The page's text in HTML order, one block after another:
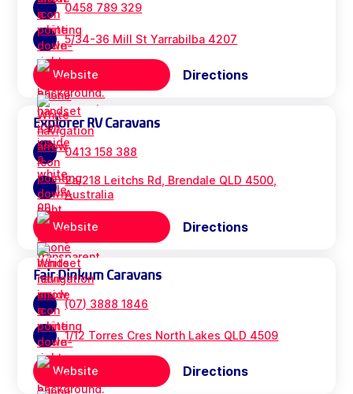
0458 789 329
5/34-36 Mill St Yarrabilba 4207
Website Directions
Explorer RV Caravans
0413 158 388
2a/218 Leitchs Rd, Brendale QLD 4500,
Australia
Website Directions
Fair Dinkum Caravans
(07) 3888 1846
1/12 Torres Cres North Lakes QLD 4509
Website Directions